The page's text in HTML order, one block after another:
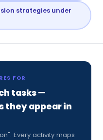
strategies under
FOR
tasks —
they appear in
Every activity maps